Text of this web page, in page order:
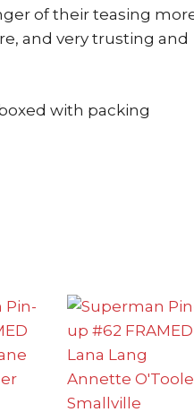
of their teasing
and very trusting and
with packing